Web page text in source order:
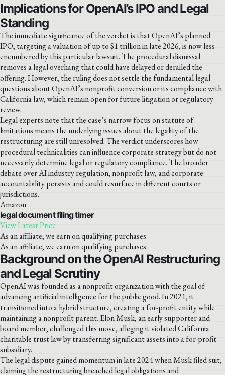
Implications for OpenAI’s IPO and Legal
Standing
The immediate significance of the verdict is that OpenAI’s planned
IPO, targeting a valuation of up to $1 trillion in late 2026, is now less
encumbered by this particular lawsuit. The procedural dismissal
removes a legal overhang that could have delayed or derailed the
offering. However, the ruling does not settle the fundamental legal
questions about OpenAI’s nonprofit conversion or its compliance with
California law, which remain open for future litigation or regulatory
review.
Legal experts note that the case’s narrow focus on statute of
limitations means the underlying issues about the legality of the
restructuring are still unresolved. The verdict underscores how
procedural technicalities can influence corporate strategy but do not
necessarily determine legal or regulatory compliance. The broader
debate over AI industry regulation, nonprofit law, and corporate
accountability persists and could resurface in different courts or
jurisdictions.
Amazon
legal document filing timer
View Latest Price
As an affiliate, we earn on qualifying purchases.
As an affiliate, we earn on qualifying purchases.
Background on the OpenAI Restructuring
and Legal Scrutiny
OpenAI was founded as a nonprofit organization with the goal of
advancing artificial intelligence for the public good. In 2021, it
transitioned into a hybrid structure, creating a for-profit entity while
maintaining a nonprofit parent. Elon Musk, an early supporter and
board member, challenged this move, alleging it violated California
charitable trust law by transferring significant assets into a for-profit
subsidiary.
The legal dispute gained momentum in late 2024 when Musk filed suit,
claiming the restructuring breached legal obligations and